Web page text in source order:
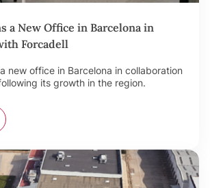
a New Office in Barcelona in
Forcadell
new office in Barcelona in collaboration
its growth in the region.